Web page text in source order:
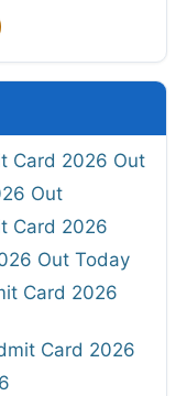
Card 2026 Out
Out
Card 2026
Out Today
Card 2026
Card 2026